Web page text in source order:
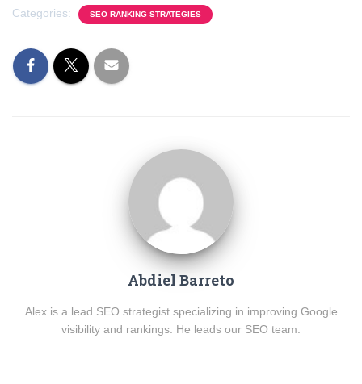
Categories: SEO RANKING STRATEGIES
Abdiel Barreto
Alex is a lead SEO strategist specializing in improving Google
visibility and rankings. He leads our SEO team.